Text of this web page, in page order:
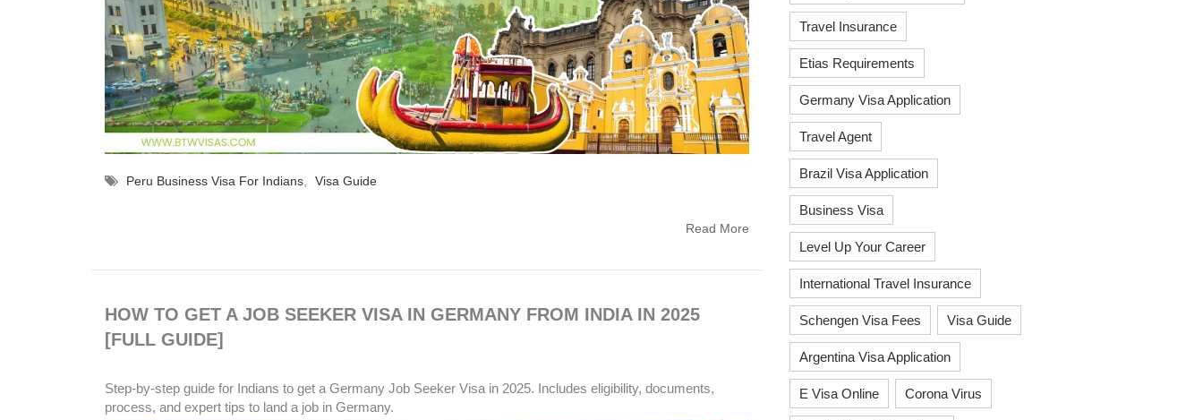
Peru Business Visa For Indians Visa Guide
Read More
HOW TO GET A JOB SEEKER VISA IN GERMANY FROM INDIA IN 2025
[FULL GUIDE]
Step-by-step guide for Indians to get a Germany Job Seeker Visa in 2025. Includes eligibility, documents,
process, and expert tips to land a job in Germany.
Travel Insurance
Etias Requirements
Germany Visa Application
Travel Agent
Brazil Visa Application
Business Visa
Level Up Your Career
International Travel Insurance
Schengen Visa Fees Visa Guide
Argentina Visa Application
E Visa Online Corona Virus